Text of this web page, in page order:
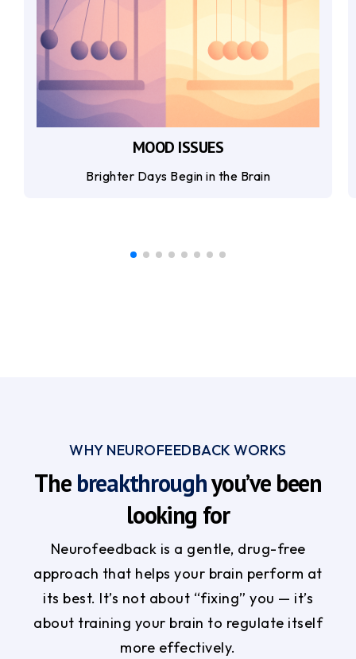
MOOD ISSUES
Brighter Days Begin in the Brain
WHY NEUROFEEDBACK WORKS
The breakthroughyou’ve been
looking for
Neurofeedback is a gentle, drug-free
approach that helps your brain perform at
its best. It’s not about “fixing” you — it’s
about training your brain to regulate itself
more effectively.